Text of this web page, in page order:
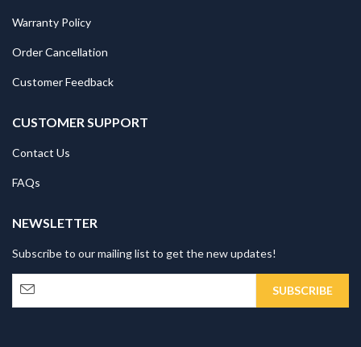
Warranty Policy
Order Cancellation
Customer Feedback
CUSTOMER SUPPORT
Contact Us
FAQs
NEWSLETTER
Subscribe to our mailing list to get the new updates!